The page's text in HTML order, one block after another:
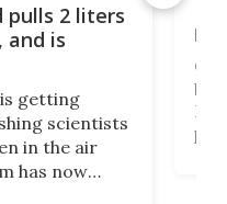
pulls 2 liters
is
getting
scientists
in the air
has now